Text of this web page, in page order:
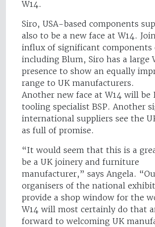
W14.
Siro, USA-based components
also to be a new face at W14.
influx of significant components
including Blum, Siro has a large
presence to show an equally
range to UK manufacturers.
Another new face at W14 will be
tooling specialist BSP. Another
international suppliers see the
as full of promise.
“It would seem that this is a
be a UK joinery and furniture
manufacturer,” says Angela.
organisers of the national
provide a shop window for the
W14 will most certainly do that
forward to welcoming UK